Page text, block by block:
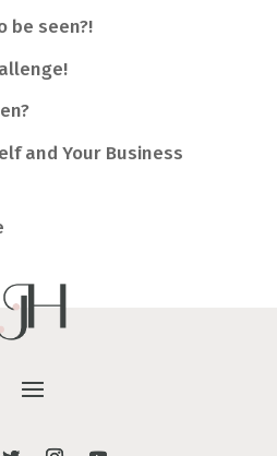
be seen?!
and Your Business